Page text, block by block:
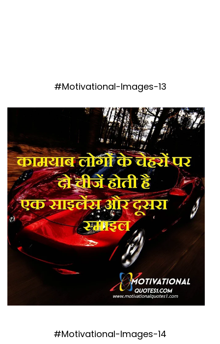
#Motivational-Images-13
#Motivational-Images-14